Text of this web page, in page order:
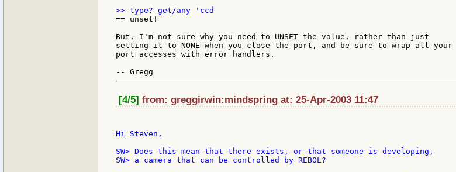
== unset!
But, I'm not sure why you need to UNSET the value, rather than just
setting it to NONE when you close the port, and be sure to wrap all your
port accesses with error handlers.
[4/5] from: greggirwin:mindspring at: 25-Apr-2003 11:47
Hi Steven,
SW> Does this mean that there exists, or that someone is developing,
SW> a camera that can be controlled by REBOL?